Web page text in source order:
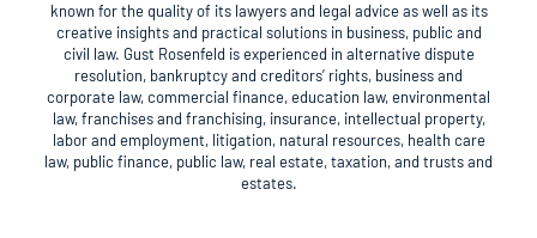
known for the quality of its lawyers and legal advice as well as its
creative insights and practical solutions in business, public and
civil law. Gust Rosenfeld is experienced in alternative dispute
resolution, bankruptcy and creditors’ rights, business and
corporate law, commercial finance, education law, environmental
law, franchises and franchising, insurance, intellectual property,
labor and employment, litigation, natural resources, health care
law, public finance, public law, real estate, taxation, and trusts and
estates.